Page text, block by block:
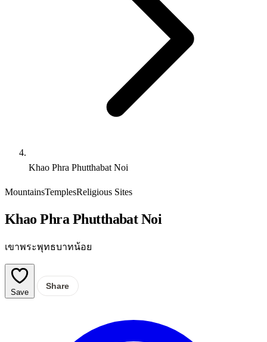
Khao Phra Phutthabat Noi
MountainsTemplesReligious Sites
Khao Phra Phutthabat Noi
เขาพระพุทธบาทน้อย
Save
Share